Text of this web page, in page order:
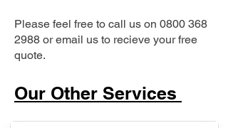
Please feel free to call us on 0800 368
2988 or email us to recieve your free
quote.
Our Other Services